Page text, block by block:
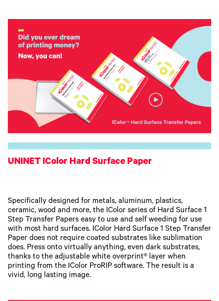
UNINET IColor Hard Surface Paper
Specifically designed for metals, aluminum, plastics,
ceramic, wood and more, the IColor series of Hard Surface 1
Step Transfer Papers easy to use and self weeding for use
with most hard surfaces. IColor Hard Surface 1 Step Transfer
Paper does not require coated substrates like sublimation
does. Press onto virtually anything, even dark substrates,
thanks to the adjustable white overprint® layer when
printing from the IColor ProRIP software. The result is a
vivid, long lasting image.